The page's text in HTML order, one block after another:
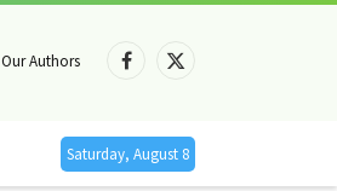
Our Authors Facebook
X
Saturday, August 8